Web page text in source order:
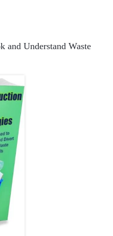
and Understand Waste